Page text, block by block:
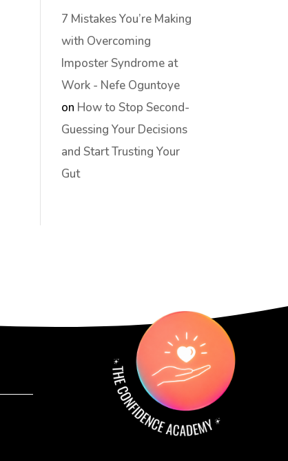
7 Mistakes You’re Making
with Overcoming
Imposter Syndrome at
Work - Nefe Oguntoye
on How to Stop Second-
Guessing Your Decisions
and Start Trusting Your
Gut